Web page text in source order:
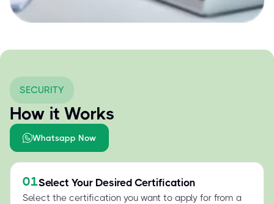
SECURITY
How it Works
Whatsapp Now
01Select Your Desired Certification
Select the certification you want to apply for from a